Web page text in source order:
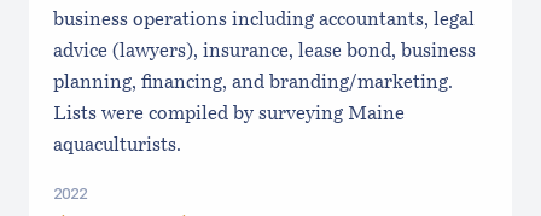
business operations including accountants, legal
advice (lawyers), insurance, lease bond, business
planning, financing, and branding/marketing.
Lists were compiled by surveying Maine
aquaculturists.
2022